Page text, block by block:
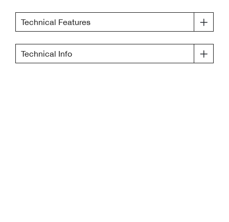
Technical Features
Technical Info